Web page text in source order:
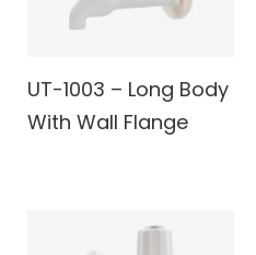
UT-1003 – Long Body
With Wall Flange